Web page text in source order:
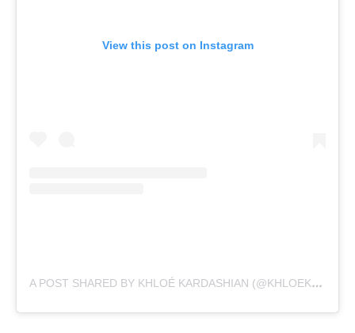
View this post on Instagram
A
POST SHARED BY KHLOÉ KARDASHIAN (@KHLOEKARDASHIAN)